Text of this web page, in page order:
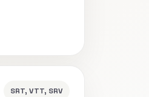
SRT, VTT, SRV